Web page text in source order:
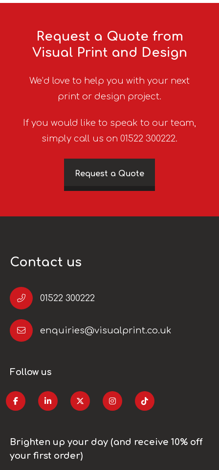
Request a Quote from
Visual Print and Design
We’d love to help you with your next
print or design project.
If you would like to speak to our team,
simply call us on 01522 300222.
Request a Quote
Contact us
01522 300222
enquiries@visualprint.co.uk
Follow us
Brighten up your day (and receive 10% off
your first order)